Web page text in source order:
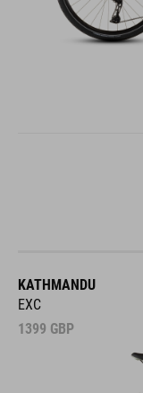
KATHMANDU
EXC
1399 GBP